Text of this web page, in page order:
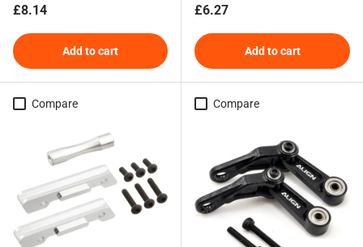
Regular price
£8.14
Add to cart
Regular price
£6.27
Add to cart
Compare Compare